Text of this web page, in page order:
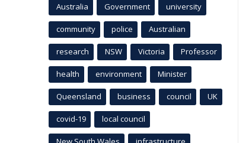
Australia Government university
community police Australian
research NSW Victoria Professor
health environment Minister
Queensland business council UK
covid-19 local council